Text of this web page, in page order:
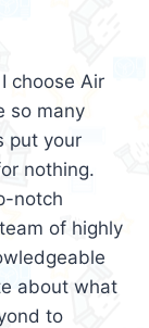
choose Air
so many
put your
nothing.
notch
of highly
about what
to